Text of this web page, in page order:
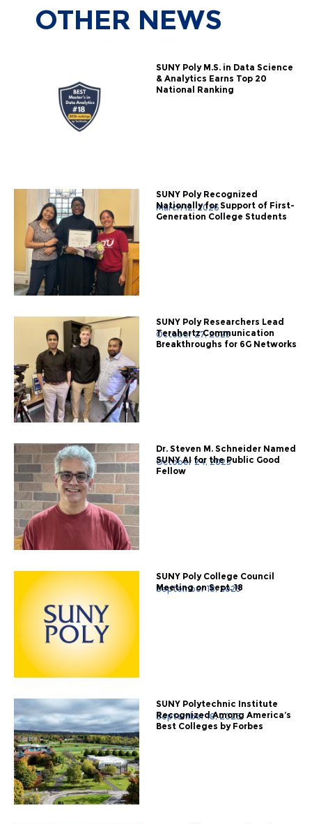
OTHER NEWS
SUNY Poly M.S. in Data Science
& Analytics Earns Top 20
National Ranking
March 12, 2026
SUNY Poly Recognized
Nationally for Support of First-
Generation College Students
October 27, 2025
SUNY Poly Researchers Lead
Terahertz Communication
Breakthroughs for 6G Networks
October 24, 2025
Dr. Steven M. Schneider Named
SUNY AI for the Public Good
Fellow
September 18, 2025
SUNY Poly College Council
Meeting on Sept. 18
September 18, 2025
SUNY Polytechnic Institute
Recognized Among America’s
Best Colleges by Forbes